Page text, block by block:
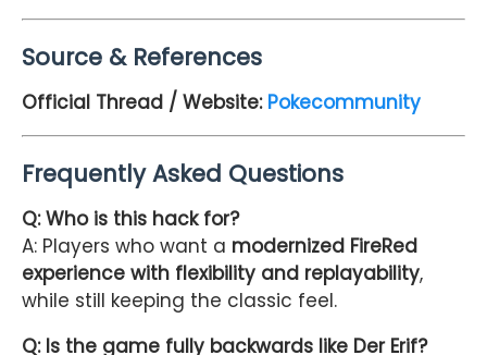
Source & References
Official Thread / Website: Pokecommunity
Frequently Asked Questions
Q: Who is this hack for?
A: Players who want a modernized FireRed
experience with flexibility and replayability,
while still keeping the classic feel.
Q: Is the game fully backwards like Der Erif?